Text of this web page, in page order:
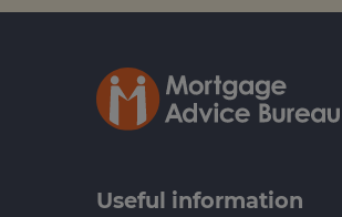
Useful information